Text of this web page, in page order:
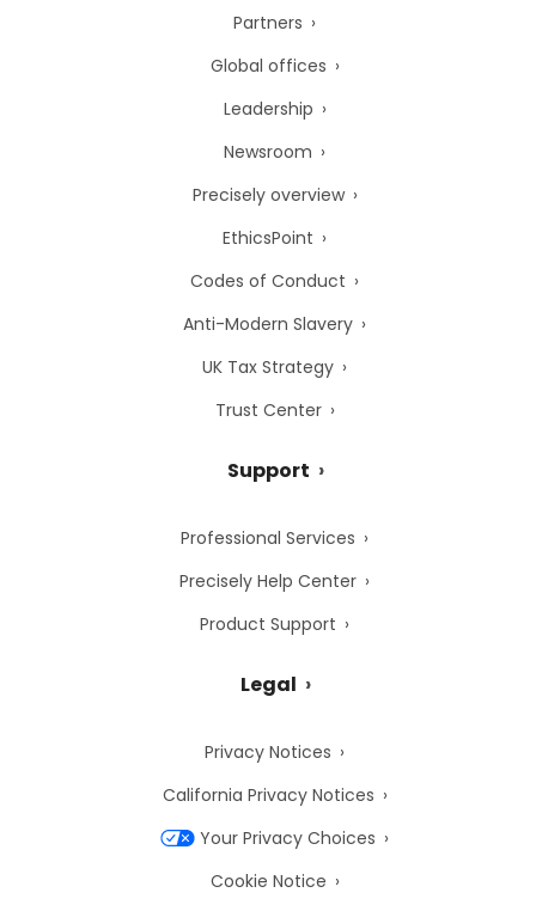
Partners
Global offices
Leadership
Newsroom
Precisely overview
EthicsPoint
Codes of Conduct
Anti-Modern Slavery
UK Tax Strategy
Trust Center
Support
Professional Services
Precisely Help Center
Product Support
Legal
Privacy Notices
California Privacy Notices
Your Privacy Choices
Cookie Notice